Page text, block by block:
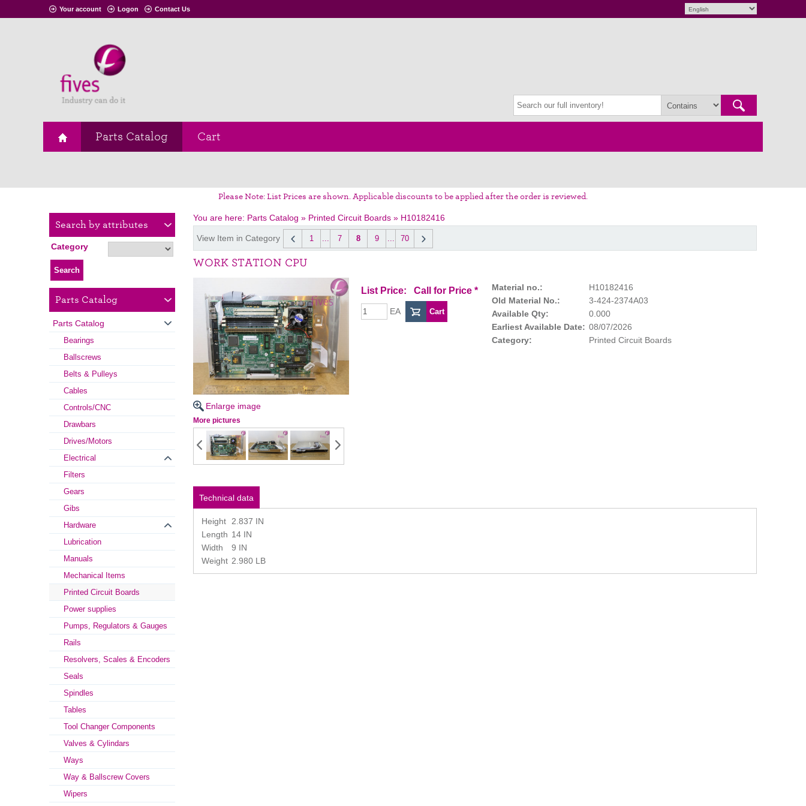
Your account Logon Contact Us
Parts Catalog Cart
Please Note: List Prices are shown. Applicable discounts to be applied after the order is reviewed.
Search by attributes
Category
Parts Catalog
Parts Catalog
Bearings
Ballscrews
Belts & Pulleys
Cables
Controls/CNC
Drawbars
Drives/Motors
Electrical
Filters
Gears
Gibs
Hardware
Lubrication
Manuals
Mechanical Items
Printed Circuit Boards
Power supplies
Pumps, Regulators & Gauges
Rails
Resolvers, Scales & Encoders
Seals
Spindles
Tables
Tool Changer Components
Valves & Cylindars
Ways
Way & Ballscrew Covers
Wipers
You are here: Parts Catalog » Printed Circuit Boards » H10182416
View Item in Category 1 ... 7 8 9 ... 70
WORK STATION CPU
Enlarge image
More pictures
List Price: Call for Price *
EA
Material no.:
H10182416
Old Material No.:
3-424-2374A03
Available Qty:
0.000
Earliest Available Date: 08/07/2026
Category:
Printed Circuit Boards
Technical data
Height
2.837 IN
Length 14 IN
Width
9 IN
Weight 2.980 LB